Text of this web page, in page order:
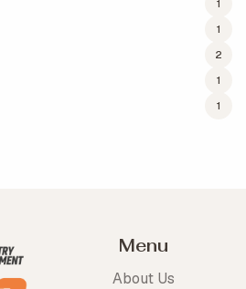
1
1
2
1
1
Menu
About Us